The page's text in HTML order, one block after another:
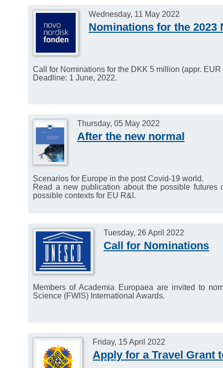
international stage at
in Berlin (7–9 November
Wednesday, 11 May 2022
Nominations for the 2023
Call for Nominations for the DKK 5 million (appr.
Deadline: 1 June, 2022.
Thursday, 05 May 2022
After the new normal
Scenarios for Europe in the post Covid-19 world.
Read a new publication about the possible
possible contexts for EU R&I.
Tuesday, 26 April 2022
Call for Nominations
Members of Academia Europaea are invited to
Science (FWIS) International Awards.
Friday, 15 April 2022
Apply for a Travel Grant